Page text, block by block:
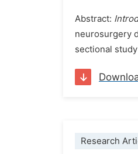
Abstract:
neurosurgery
sectional
Research